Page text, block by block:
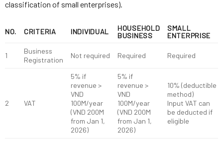
classification of small enterprises).
NO. CRITERIA INDIVIDUAL
HOUSEHOLD
BUSINESS
SMALL
ENTERPRISE
1
Business
Registration
Not required Required Required
2 VAT
5% if
revenue >
VND
100M/year
(VND 200M
from Jan 1,
2026)
5% if
revenue >
VND
100M/year
(VND 200M
from Jan 1,
2026)
10% (deductible
method)
Input VAT can
be deducted if
eligible